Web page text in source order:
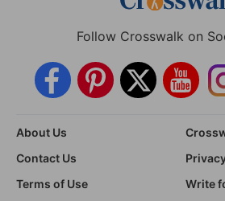
Follow Crosswalk on
About Us
Contact Us
Terms of Use
Write